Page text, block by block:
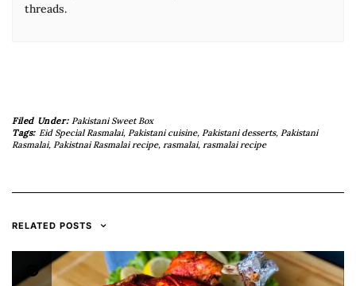
threads.
Filed Under: Pakistani Sweet Box
Tags: Eid Special Rasmalai, Pakistani cuisine, Pakistani desserts, Pakistani
Rasmalai, Pakistnai Rasmalai recipe, rasmalai, rasmalai recipe
RELATED POSTS